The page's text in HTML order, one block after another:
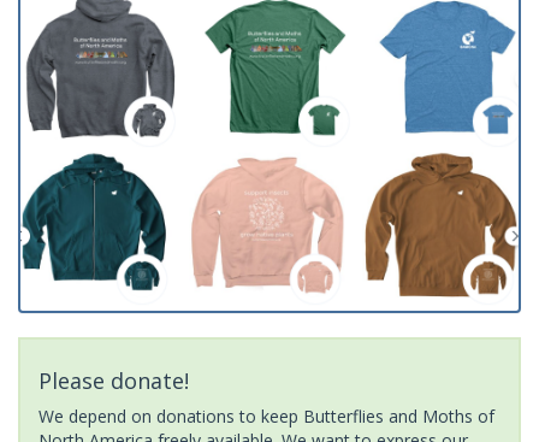
Please donate!
We depend on donations to keep Butterflies and Moths of